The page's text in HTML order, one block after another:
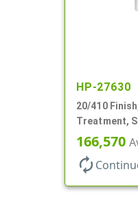
HP-27630
20/410
Treatment,
130mcl, 4" DT
166,570
autorenew